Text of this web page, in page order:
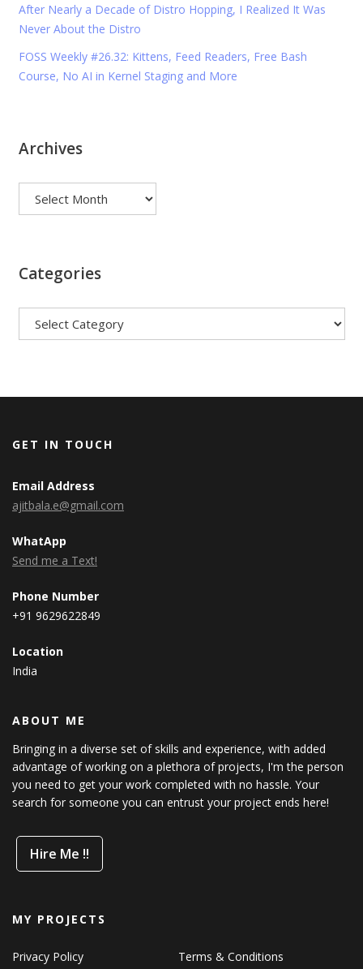
After Nearly a Decade of Distro Hopping, I Realized It Was
Never About the Distro
FOSS Weekly #26.32: Kittens, Feed Readers, Free Bash
Course, No AI in Kernel Staging and More
Archives
Categories
GET IN TOUCH
Email Address
ajitbala.e@gmail.com
WhatApp
Send me a Text!
Phone Number
+91 9629622849
Location
India
ABOUT ME
Bringing in a diverse set of skills and experience, with added
advantage of working on a plethora of projects, I'm the person
you need to get your work completed with no hassle. Your
search for someone you can entrust your project ends here!
Hire Me !!
MY PROJECTS
Privacy Policy Terms & Conditions